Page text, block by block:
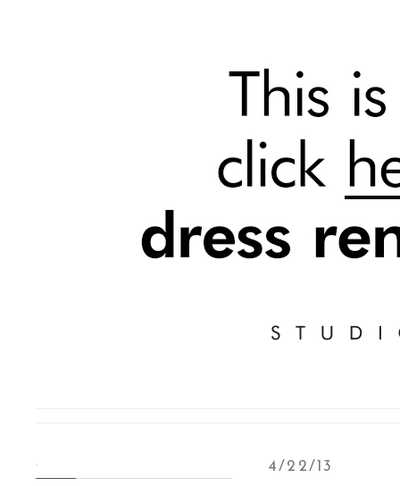
4/22/13
.